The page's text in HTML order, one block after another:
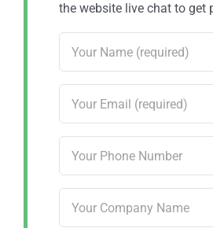
the website live chat to get